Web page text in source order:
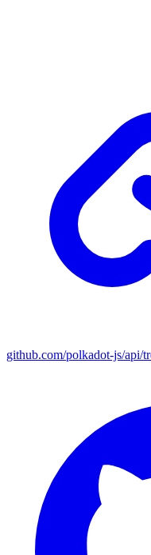
github.com/polkadot-js/api/